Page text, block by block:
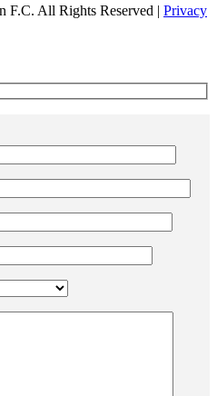
All Rights Reserved | Privacy